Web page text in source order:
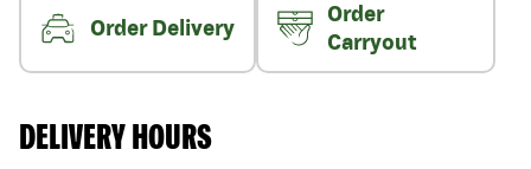
Order Delivery
Order
Carryout
DELIVERY HOURS